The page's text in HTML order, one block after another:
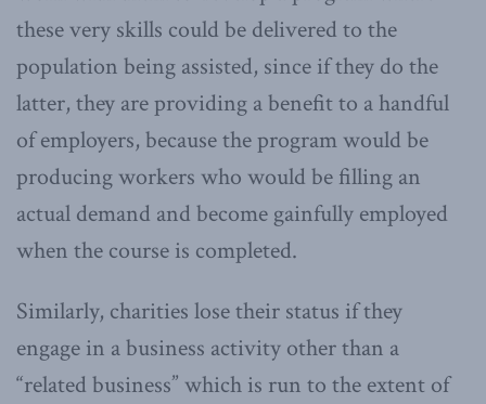
these very skills could be delivered to the
population being assisted, since if they do the
latter, they are providing a benefit to a handful
of employers, because the program would be
producing workers who would be filling an
actual demand and become gainfully employed
when the course is completed.
Similarly, charities lose their status if they
engage in a business activity other than a
“related business” which is run to the extent of